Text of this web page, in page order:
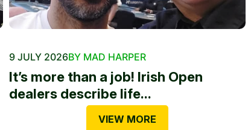
9 JULY 2026BY MAD HARPER
It’s more than a job! Irish Open
dealers describe life...
VIEW MORE